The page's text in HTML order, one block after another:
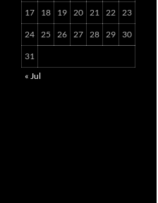
17 18 19 20 21 22 23
24 25 26 27 28 29 30
31
« Jul